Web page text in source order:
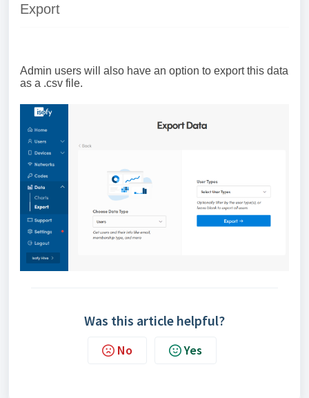
Export
Admin users will also have an option to export this data
as a .csv file.
Was this article helpful?
No Yes